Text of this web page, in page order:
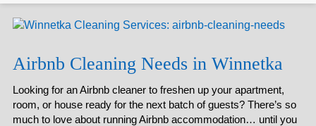
Airbnb Cleaning Needs in Winnetka
Looking for an Airbnb cleaner to freshen up your apartment,
room, or house ready for the next batch of guests? There’s so
much to love about running Airbnb accommodation… until you